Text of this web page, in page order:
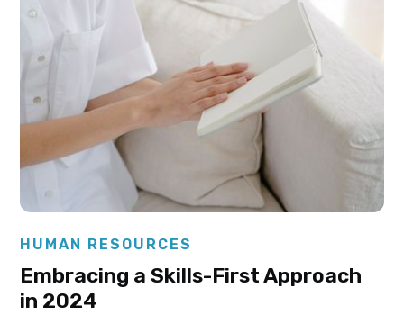
Elysha Ames
HUMAN RESOURCES
Embracing a Skills-First Approach
in 2024